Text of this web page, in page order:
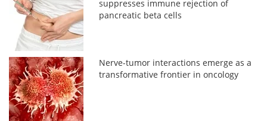
suppresses immune rejection of
pancreatic beta cells
Nerve-tumor interactions emerge as a
transformative frontier in oncology